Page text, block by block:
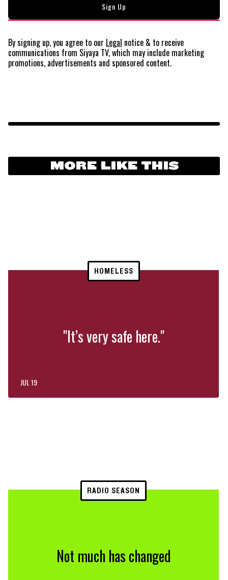
By signing up, you agree to our Legal notice & to receive
communications from Siyaya TV, which may include marketing
promotions, advertisements and sponsored content.
MORE LIKE THIS
HOMELESS
"It’s very safe here."
JUL 19
RADIO SEASON
Not much has changed